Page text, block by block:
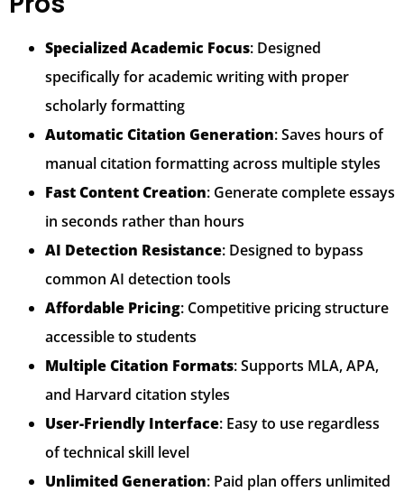
Specialized Academic Focus: Designed
specifically for academic writing with proper
scholarly formatting
Automatic Citation Generation: Saves hours of
manual citation formatting across multiple styles
Fast Content Creation: Generate complete essays
in seconds rather than hours
AI Detection Resistance: Designed to bypass
common AI detection tools
Affordable Pricing: Competitive pricing structure
accessible to students
Multiple Citation Formats: Supports MLA, APA,
and Harvard citation styles
User-Friendly Interface: Easy to use regardless
of technical skill level
Unlimited Generation: Paid plan offers unlimited